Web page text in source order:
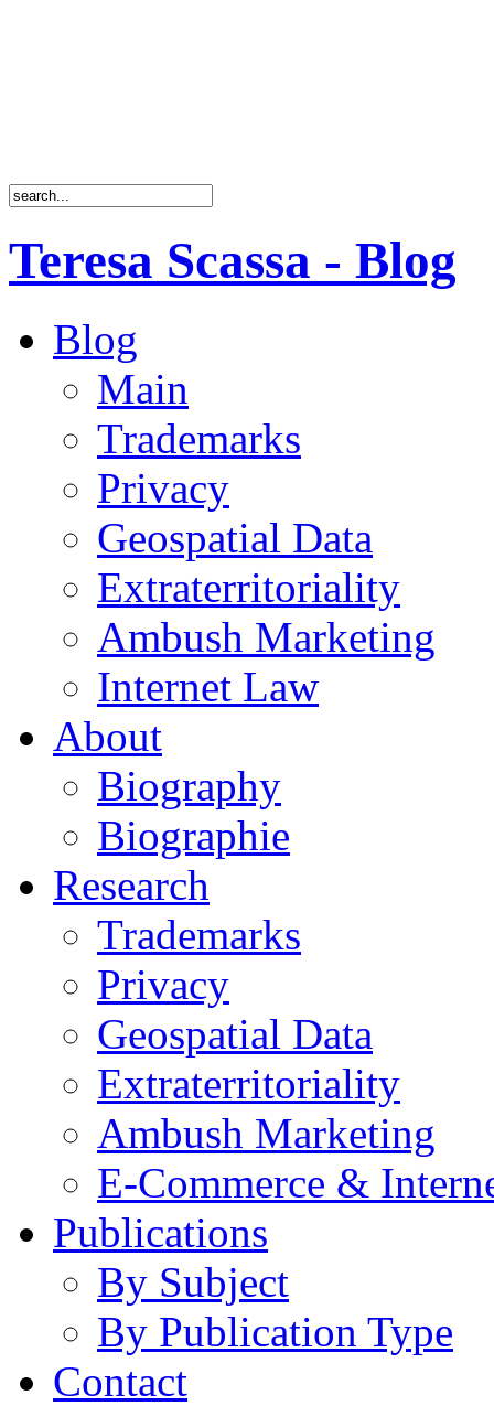
Teresa Scassa - Blog
Blog
Main
Trademarks
Privacy
Geospatial Data
Extraterritoriality
Ambush Marketing
Internet Law
About
Biography
Biographie
Research
Trademarks
Privacy
Geospatial Data
Extraterritoriality
Ambush Marketing
E-Commerce &
Publications
By Subject
By Publication Type
Contact